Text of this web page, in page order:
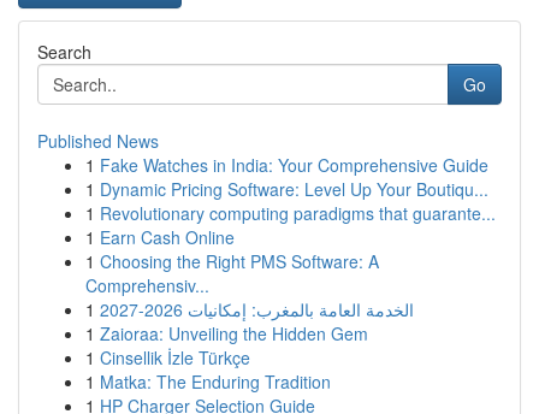
Search
Go
Published News
1 Fake Watches in India: Your Comprehensive Guide
1 Dynamic Pricing Software: Level Up Your Boutiqu...
1 Revolutionary computing paradigms that guarante...
1 Earn Cash Online
1 Choosing the Right PMS Software: A
Comprehensiv...
1
الخدمة العامة بالمغرب: إمكانيات 2026-2027
1 Zaioraa: Unveiling the Hidden Gem
1 Cinsellik İzle Türkçe
1 Matka: The Enduring Tradition
1 HP Charger Selection Guide